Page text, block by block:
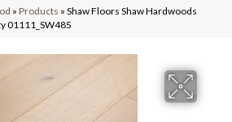
» Products » Shaw Floors Shaw Hardwoods
01111_SW485